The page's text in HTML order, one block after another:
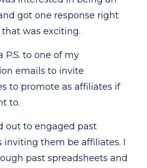
got one response right
that was exciting.
P.S. to one of my
emails to invite
to promote as affiliates if
to.
out to engaged past
inviting them be affiliates. I
past spreadsheets and